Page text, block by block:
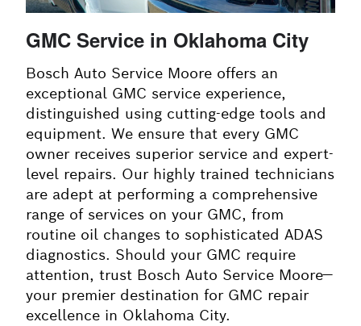
GMC Service in Oklahoma City
Bosch Auto Service Moore offers an
exceptional GMC service experience,
distinguished using cutting-edge tools and
equipment. We ensure that every GMC
owner receives superior service and expert-
level repairs. Our highly trained technicians
are adept at performing a comprehensive
range of services on your GMC, from
routine oil changes to sophisticated ADAS
diagnostics. Should your GMC require
attention, trust Bosch Auto Service Moore—
your premier destination for GMC repair
excellence in Oklahoma City.